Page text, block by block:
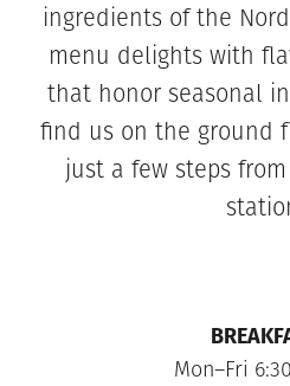
ingredients of the
menu delights with
that honor seasonal
find us on the ground
just a few steps
Mon–Fri